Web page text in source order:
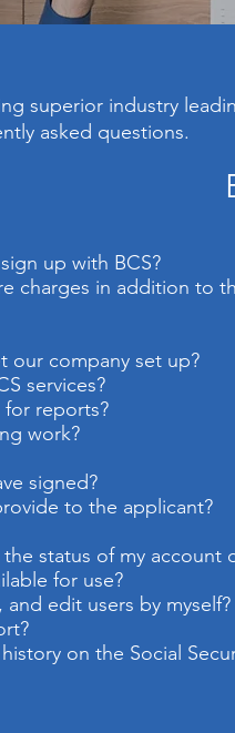
superior industry
asked questions.
up with BCS?
charges in addition to
our company set up?
services?
reports?
work?
signed?
to the applicant?
status of my account
for use?
edit users by myself?
on the Social